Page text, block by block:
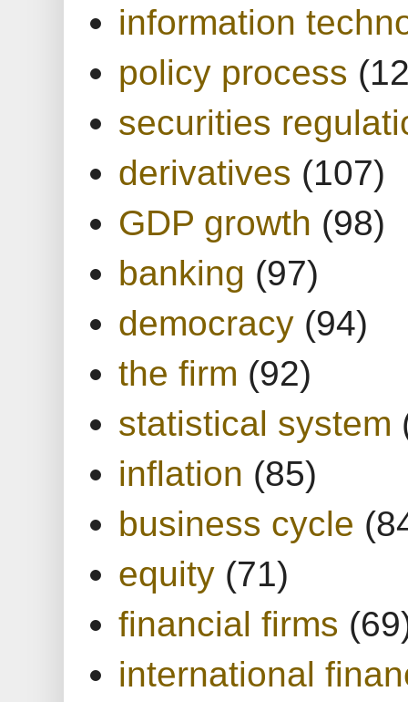
information
policy process
securities
derivatives (107)
GDP growth (98)
banking (97)
democracy (94)
the firm (92)
statistical system
inflation (85)
business cycle
equity (71)
financial firms
international